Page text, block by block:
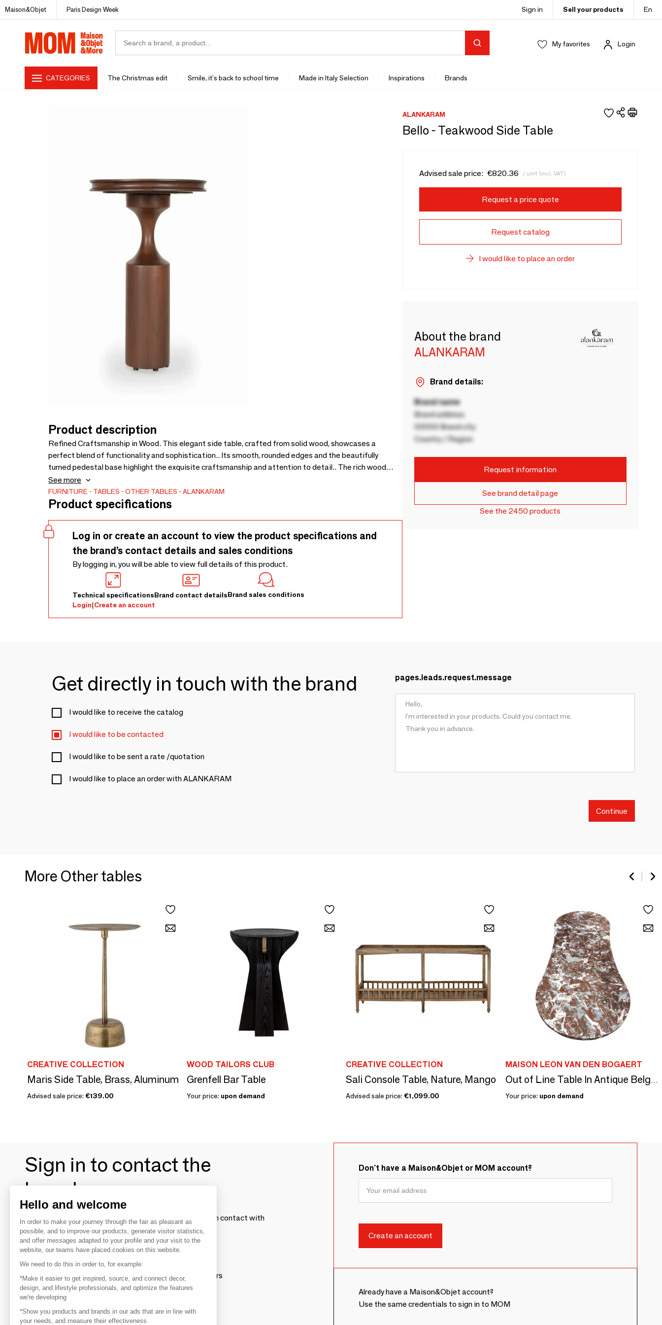
Maison&Objet Paris Design Week Sign in Sell your products En
My favorites Login
CATEGORIES The Christmas edit Smile, it's back to school time Made in Italy Selection Inspirations Brands
Product description
Refined Craftsmanship in Wood. This elegant side table, crafted from solid wood, showcases a
perfect blend of functionality and sophistication.. Its smooth, rounded edges and the beautifully
turned pedestal base highlight the exquisite craftsmanship and attention to detail.. The rich wood
grain and finish enhance its natural beauty, making it a timeless piece that complements any decor..
Ideal for both modern and traditional settings, this side table is a versatile addition to your living space.
- 480 × 480 × 520
See more
FURNITURE TABLES OTHER TABLES ALANKARAM
Product specifications
Log in or create an account to view the product specifications and
the brand’s contact details and sales conditions
By logging in, you will be able to view full details of this product.
Technical specificationsBrand contact detailsBrand sales conditions
Login|Create an account
ALANKARAM
Bello - Teakwood Side Table
Advised sale price: €820.36 / unit (incl. VAT)
Request a price quote
Request catalog
I would like to place an order
About the brand
ALANKARAM
Brand details:
Brand name
Brand address
00000 Brand city
Country / Region
Request information
See brand detail page
See the 2450 products
Get directly in touch with the brand
I would like to receive the catalog
I would like to be contacted
I would like to be sent a rate /quotation
I would like to place an order with ALANKARAM
pages.leads.request.message
Continue
More Other tables
CREATIVE COLLECTION
Maris Side Table, Brass, Aluminum
Advised sale price: €139.00
WOOD TAILORS CLUB
Grenfell Bar Table
Your price: upon demand
CREATIVE COLLECTION
Sali Console Table, Nature, Mango
Advised sale price: €1,099.00
MAISON LEON VAN DEN BOGAERT
Out of Line Table In Antique Belgian Ardennes Marble 145 cm
Your price: upon demand
Sign in to contact the
brands
To make the most of the MOM experience and establish contact with
your favorite brands, create an account.
Discover
Explore products from thousands of suppliers
Get inspired
Inspiration and on-trend product selections
Don't have a Maison&Objet or MOM account?
Already have a Maison&Objet account?
Use the same credentials to sign in to MOM
Hello and welcome
In order to make your journey through the fair as pleasant as
possible, and to improve our products, generate visitor statistics,
and offer messages adapted to your profile and your visit to the
website, our teams have placed cookies on this website.
We need to do this in order to, for example:
*Make it easier to get inspired, source, and connect decor,
design, and lifestyle professionals, and optimize the features
we're developing
*Show you products and brands in our ads that are in line with
your needs, and measure their effectiveness